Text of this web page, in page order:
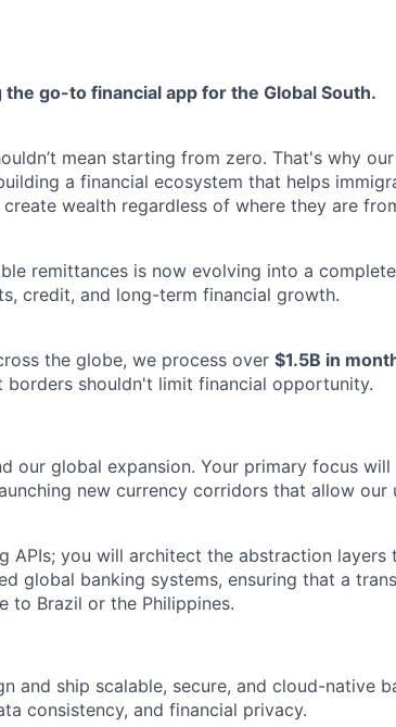
the go-to financial app for the Global South.
mean starting from zero. That's why our
a financial ecosystem that helps
wealth regardless of where they are
remittances is now evolving into a
credit, and long-term financial growth.
the globe, we process over $1.5B in
borders shouldn't limit financial opportunity.
our global expansion. Your primary focus
new currency corridors that allow our
APIs; you will architect the abstraction layers
global banking systems, ensuring that a
to Brazil or the Philippines.
and ship scalable, secure, and cloud-native
consistency, and financial privacy.